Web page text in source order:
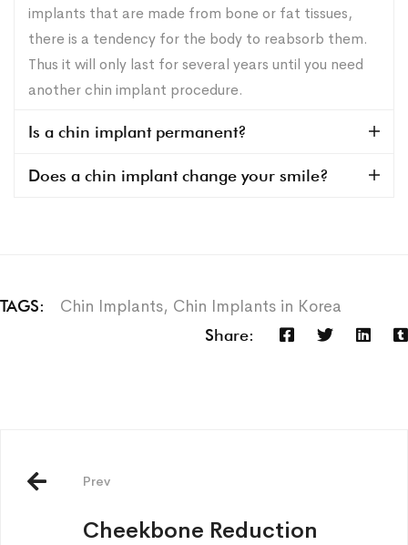
implants that are made from bone or fat tissues,
there is a tendency for the body to reabsorb them.
Thus it will only last for several years until you need
another chin implant procedure.
Is a chin implant permanent?
Does a chin implant change your smile?
TAGS: Chin Implants, Chin Implants in Korea
Share:
Prev
Cheekbone Reduction